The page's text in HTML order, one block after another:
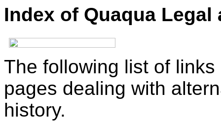
Index of Quaqua
The following list of
pages dealing with
history.